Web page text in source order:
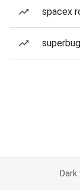
spacex